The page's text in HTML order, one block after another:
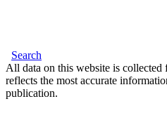
Search
All data on this website is collected
reflects the most accurate
publication.